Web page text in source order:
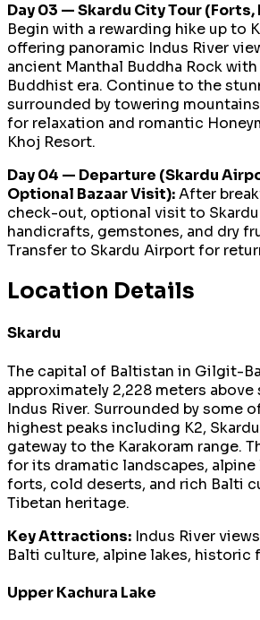
Day 03 — Skardu City Tour (Forts,
Begin with a rewarding hike up to
offering panoramic Indus River
ancient Manthal Buddha Rock
Buddhist era. Continue to the
surrounded by towering
for relaxation and romantic
Khoj Resort.
Day 04 — Departure (Skardu
Optional Bazaar Visit):After
check-out, optional visit to Skardu
handicrafts, gemstones, and dry
Transfer to Skardu Airport for
Location Details
Skardu
The capital of Baltistan in Gilgit-
approximately 2,228 meters
Indus River. Surrounded by some
highest peaks including K2,
gateway to the Karakoram range.
for its dramatic landscapes, alpine
forts, cold deserts, and rich Balti
Tibetan heritage.
Key Attractions: Indus River
Balti culture, alpine lakes, historic
Upper Kachura Lake